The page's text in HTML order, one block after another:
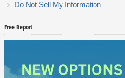
Do Not Sell My Information
Free Report